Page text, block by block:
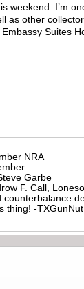
weekend. I’m
as other
Suites
NRA
Garbe
F. Call,
thing! -TXGunNut